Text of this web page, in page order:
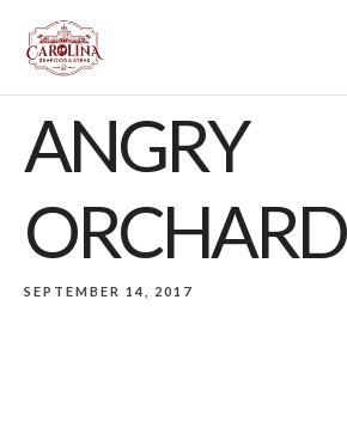
ANGRY
ORCHARD
SEPTEMBER 14, 2017